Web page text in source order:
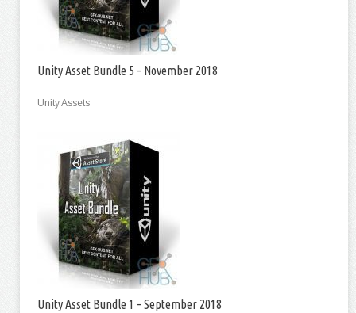
Unity Asset Bundle 5 – November 2018
Unity Assets
Unity Asset Bundle 1 – September 2018